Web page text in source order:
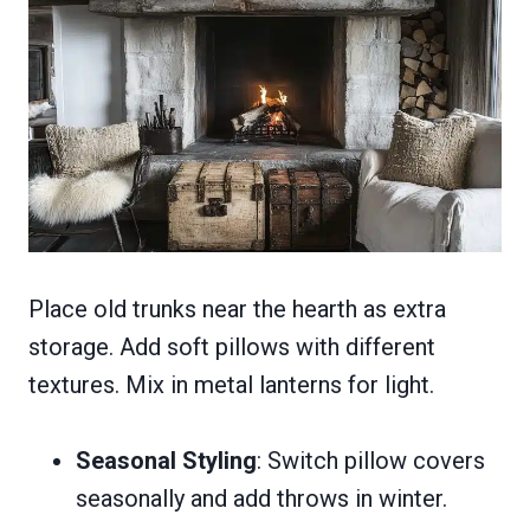
Place old trunks near the hearth as extra
storage. Add soft pillows with different
textures. Mix in metal lanterns for light.
Seasonal Styling: Switch pillow covers
seasonally and add throws in winter.